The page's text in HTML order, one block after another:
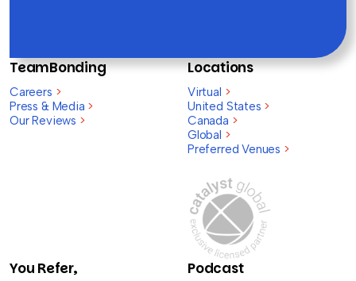
TeamBonding
Careers >
Press & Media >
Our Reviews >
Locations
Virtual >
United States >
Canada >
Global >
Preferred Venues >
You Refer,
Podcast